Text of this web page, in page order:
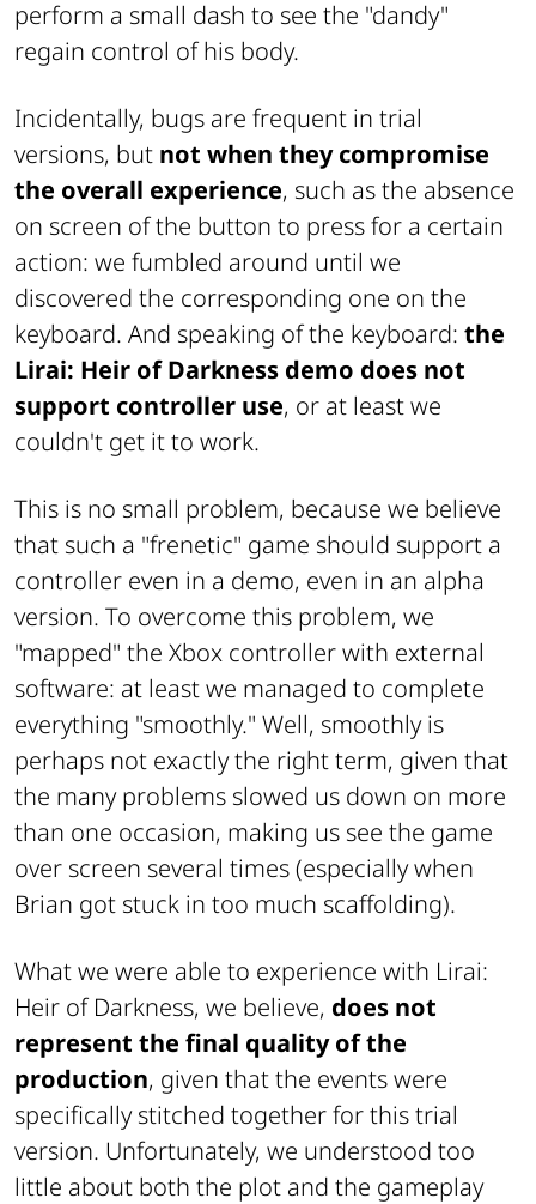
perform a small dash to see the "dandy"
regain control of his body.
Incidentally, bugs are frequent in trial
versions, but not when they compromise
the overall experience, such as the absence
on screen of the button to press for a certain
action: we fumbled around until we
discovered the corresponding one on the
keyboard. And speaking of the keyboard: the
Lirai: Heir of Darkness demo does not
support controller use, or at least we
couldn't get it to work.
This is no small problem, because we believe
that such a "frenetic" game should support a
controller even in a demo, even in an alpha
version. To overcome this problem, we
"mapped" the Xbox controller with external
software: at least we managed to complete
everything "smoothly." Well, smoothly is
perhaps not exactly the right term, given that
the many problems slowed us down on more
than one occasion, making us see the game
over screen several times (especially when
Brian got stuck in too much scaffolding).
What we were able to experience with Lirai:
Heir of Darkness, we believe, does not
represent the final quality of the
production, given that the events were
specifically stitched together for this trial
version. Unfortunately, we understood too
little about both the plot and the gameplay